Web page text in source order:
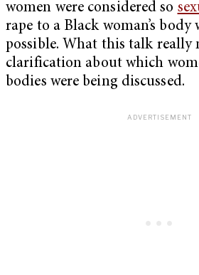
women were considered so
rape to a Black woman’s body
possible. What this talk really
clarification about which
bodies were being discussed.